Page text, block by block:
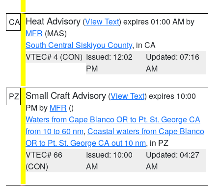
CA Heat Advisory (View Text) expires 01:00 AM by
MFR (MAS)
South Central Siskiyou County, in CA
VTEC# 4 (CON) Issued: 12:02
PM
Updated: 07:16
AM
PZ Small Craft Advisory (View Text) expires 10:00
PM by MFR ()
Waters from Cape Blanco OR to Pt. St. George CA
from 10 to 60 nm, Coastal waters from Cape Blanco
OR to Pt. St. George CA out 10 nm, in PZ
VTEC# 66
(CON)
Issued: 10:00
AM
Updated: 04:27
AM